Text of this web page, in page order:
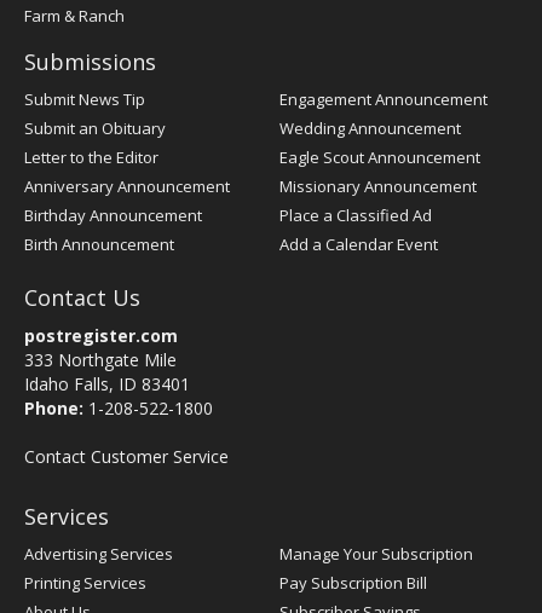
Farm & Ranch
Submissions
Submit News Tip
Submit an Obituary
Letter to the Editor
Anniversary Announcement
Birthday Announcement
Birth Announcement
Engagement Announcement
Wedding Announcement
Eagle Scout Announcement
Missionary Announcement
Place a Classified Ad
Add a Calendar Event
Contact Us
postregister.com
333 Northgate Mile
Idaho Falls, ID 83401
Phone: 1-208-522-1800
Contact Customer Service
Services
Advertising Services
Printing Services
Manage Your Subscription
Pay Subscription Bill